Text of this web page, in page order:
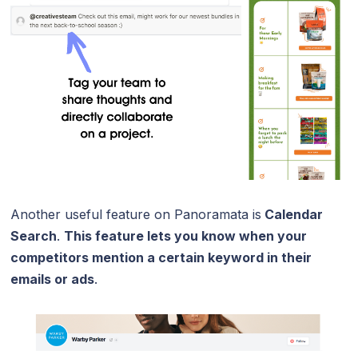
Another useful feature on Panoramata is Calendar
Search. This feature lets you know when your
competitors mention a certain keyword in their
emails or ads.